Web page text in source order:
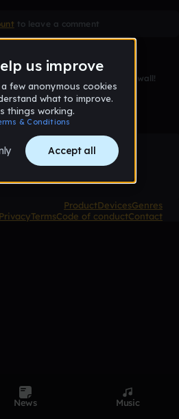
to leave a comment
to leave a message on this wall!
ProductDevicesGenres
PrivacyTermsCode of conductContact
News Music